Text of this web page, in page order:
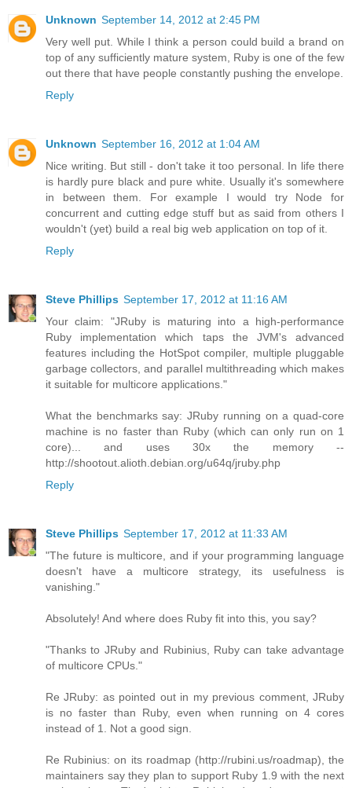
Unknown September 14, 2012 at 2:45 PM
Very well put. While I think a person could build a brand on
top of any sufficiently mature system, Ruby is one of the few
out there that have people constantly pushing the envelope.
Reply
Unknown September 16, 2012 at 1:04 AM
Nice writing. But still - don't take it too personal. In life there
is hardly pure black and pure white. Usually it's somewhere
in between them. For example I would try Node for
concurrent and cutting edge stuff but as said from others I
wouldn't (yet) build a real big web application on top of it.
Reply
Steve Phillips September 17, 2012 at 11:16 AM
Your claim: "JRuby is maturing into a high-performance
Ruby implementation which taps the JVM's advanced
features including the HotSpot compiler, multiple pluggable
garbage collectors, and parallel multithreading which makes
it suitable for multicore applications."
What the benchmarks say: JRuby running on a quad-core
machine is no faster than Ruby (which can only run on 1
core)... and uses 30x the memory --
http://shootout.alioth.debian.org/u64q/jruby.php
Reply
Steve Phillips September 17, 2012 at 11:33 AM
"The future is multicore, and if your programming language
doesn't have a multicore strategy, its usefulness is
vanishing."
Absolutely! And where does Ruby fit into this, you say?
"Thanks to JRuby and Rubinius, Ruby can take advantage
of multicore CPUs."
Re JRuby: as pointed out in my previous comment, JRuby
is no faster than Ruby, even when running on 4 cores
instead of 1. Not a good sign.
Re Rubinius: on its roadmap (http://rubini.us/roadmap), the
maintainers say they plan to support Ruby 1.9 with the next